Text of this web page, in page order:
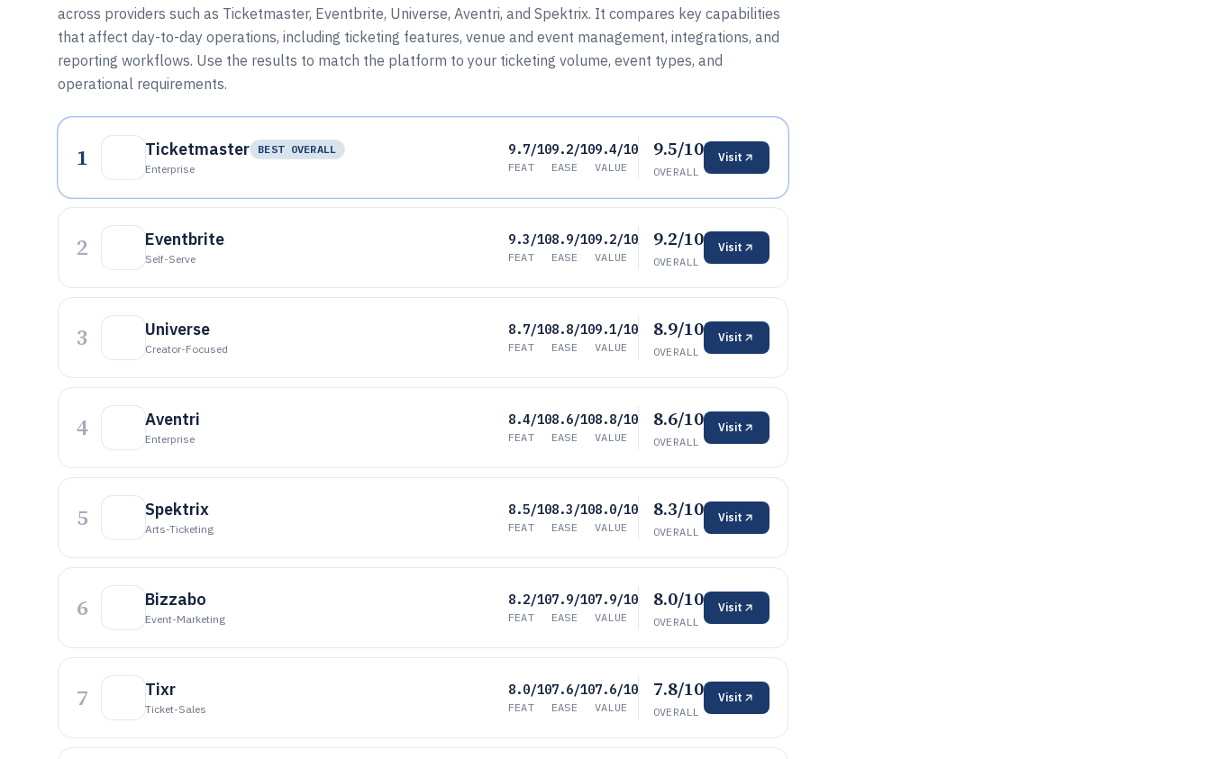
across providers such as Ticketmaster, Eventbrite, Universe, Aventri, and Spektrix. It compares key capabilities
that affect day-to-day operations, including ticketing features, venue and event management, integrations, and
reporting workflows. Use the results to match the platform to your ticketing volume, event types, and
operational requirements.
1 Ticketmaster
BEST OVERALL
Enterprise
9.7/10
FEAT
9.2/10
EASE
9.4/10
VALUE
9.5/10
OVERALL
Visit
2 Eventbrite
Self-Serve
9.3/10
FEAT
8.9/10
EASE
9.2/10
VALUE
9.2/10
OVERALL
Visit
3 Universe
Creator-Focused
8.7/10
FEAT
8.8/10
EASE
9.1/10
VALUE
8.9/10
OVERALL
Visit
4 Aventri
Enterprise
8.4/10
FEAT
8.6/10
EASE
8.8/10
VALUE
8.6/10
OVERALL
Visit
5 Spektrix
Arts-Ticketing
8.5/10
FEAT
8.3/10
EASE
8.0/10
VALUE
8.3/10
OVERALL
Visit
6 Bizzabo
Event-Marketing
8.2/10
FEAT
7.9/10
EASE
7.9/10
VALUE
8.0/10
OVERALL
Visit
7 Tixr
Ticket-Sales
8.0/10
FEAT
7.6/10
EASE
7.6/10
VALUE
7.8/10
OVERALL
Visit